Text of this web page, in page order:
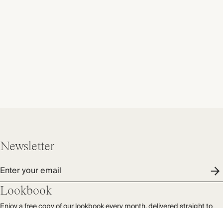
Newsletter
Enter your email
Lookbook